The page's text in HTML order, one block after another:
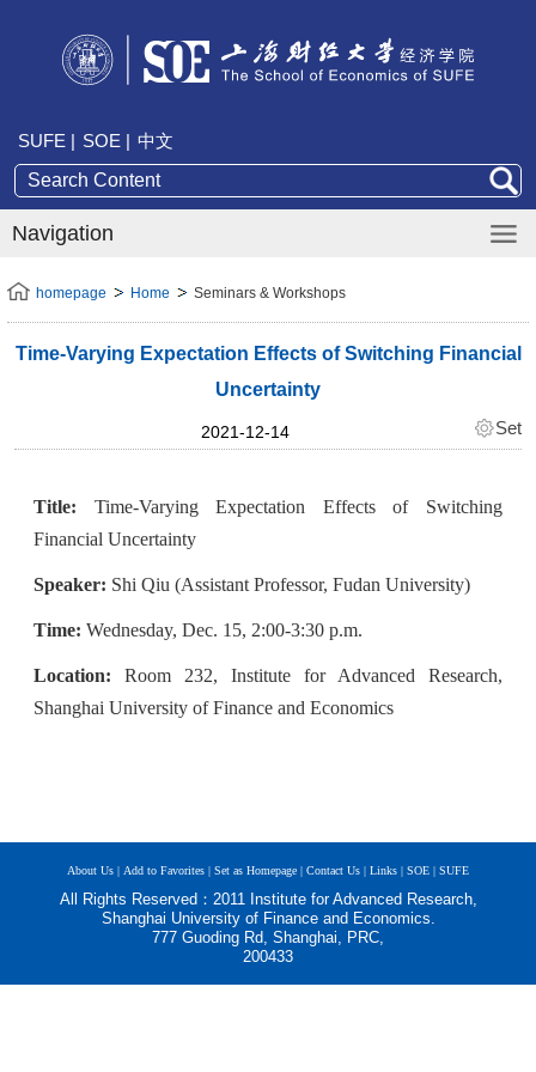
SUFE | SOE | 中文
Navigation
homepage Home Seminars & Workshops
Time-Varying Expectation Effects of Switching Financial
Uncertainty
2021-12-14 Set
Title: Time-Varying Expectation Effects of Switching
Financial Uncertainty
Speaker: Shi Qiu (Assistant Professor, Fudan University)
Time: Wednesday, Dec. 15, 2:00-3:30 p.m.
Location: Room 232, Institute for Advanced Research,
Shanghai University of Finance and Economics
About Us | Add to Favorites | Set as Homepage | Contact Us | Links | SOE | SUFE
All Rights Reserved：2011 Institute for Advanced Research,
Shanghai University of Finance and Economics.
777 Guoding Rd, Shanghai, PRC,
200433